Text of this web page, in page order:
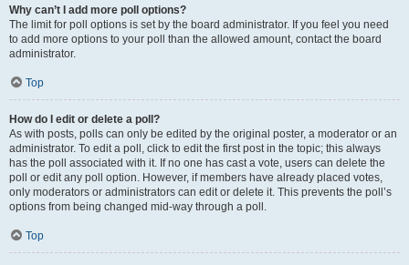
Why can’t I add more poll options?
The limit for poll options is set by the board administrator. If you feel you need
to add more options to your poll than the allowed amount, contact the board
administrator.
Top
How do I edit or delete a poll?
As with posts, polls can only be edited by the original poster, a moderator or an
administrator. To edit a poll, click to edit the first post in the topic; this always
has the poll associated with it. If no one has cast a vote, users can delete the
poll or edit any poll option. However, if members have already placed votes,
only moderators or administrators can edit or delete it. This prevents the poll’s
options from being changed mid-way through a poll.
Top